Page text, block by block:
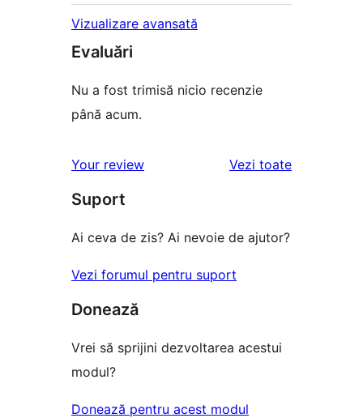
Vizualizare avansată
Evaluări
Nu a fost trimisă nicio recenzie
până acum.
Your review Vezi toaterecenziile
Suport
Ai ceva de zis? Ai nevoie de ajutor?
Vezi forumul pentru suport
Donează
Vrei să sprijini dezvoltarea acestui
modul?
Donează pentru acest modul